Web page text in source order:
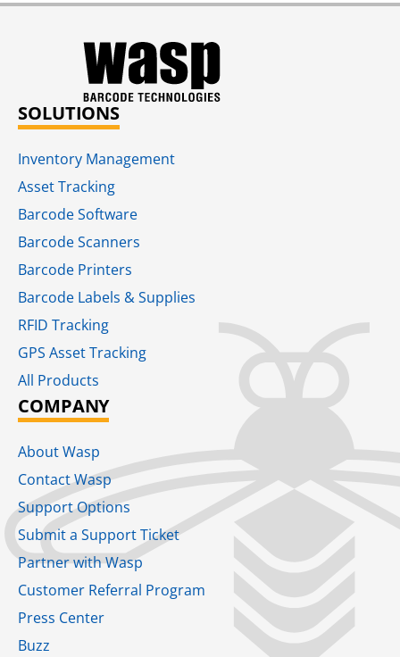
SOLUTIONS
Inventory Management
Asset Tracking
Barcode Software
Barcode Scanners
Barcode Printers
Barcode Labels & Supplies
RFID Tracking​
GPS Asset Tracking
All Products
COMPANY
About Wasp
Contact Wasp
Support Options
Submit a Support Ticket
Partner with Wasp
Customer Referral Program
Press Center
Buzz